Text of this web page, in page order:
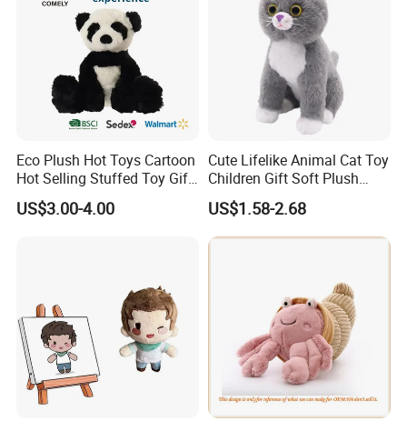
Eco Plush Hot Toys Cartoon
Hot Selling Stuffed Toy Gift
Plushies Stuffed Toy
Customized Wholesale OEM
US$3.00-4.00
Cute Lifelike Animal Cat Toy
Children Gift Soft Plush
Stuffed Toys Manufacturer
US$1.58-2.68